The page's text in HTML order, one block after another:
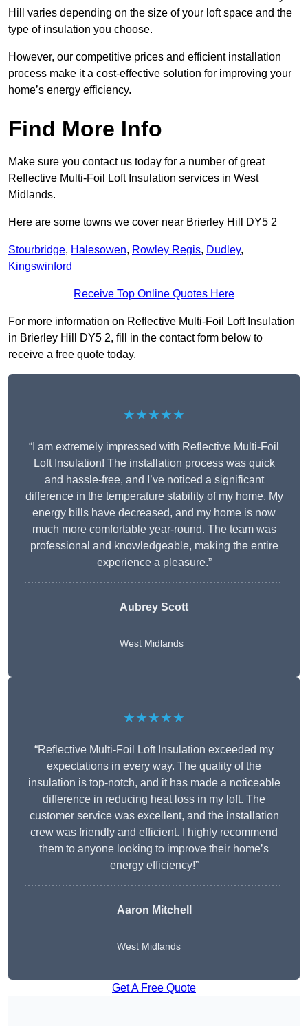
Hill varies depending on the size of your loft space and the
type of insulation you choose.
However, our competitive prices and efficient installation
process make it a cost-effective solution for improving your
home’s energy efficiency.
Find More Info
Make sure you contact us today for a number of great
Reflective Multi-Foil Loft Insulation services in West
Midlands.
Here are some towns we cover near Brierley Hill DY5 2
Stourbridge, Halesowen, Rowley Regis, Dudley,
Kingswinford
Receive Top Online Quotes Here
For more information on Reflective Multi-Foil Loft Insulation
in Brierley Hill DY5 2, fill in the contact form below to
receive a free quote today.
★★★★★
“I am extremely impressed with Reflective Multi-Foil
Loft Insulation! The installation process was quick
and hassle-free, and I’ve noticed a significant
difference in the temperature stability of my home. My
energy bills have decreased, and my home is now
much more comfortable year-round. The team was
professional and knowledgeable, making the entire
experience a pleasure.”
Aubrey Scott
West Midlands
★★★★★
“Reflective Multi-Foil Loft Insulation exceeded my
expectations in every way. The quality of the
insulation is top-notch, and it has made a noticeable
difference in reducing heat loss in my loft. The
customer service was excellent, and the installation
crew was friendly and efficient. I highly recommend
them to anyone looking to improve their home’s
energy efficiency!”
Aaron Mitchell
West Midlands
Get A Free Quote